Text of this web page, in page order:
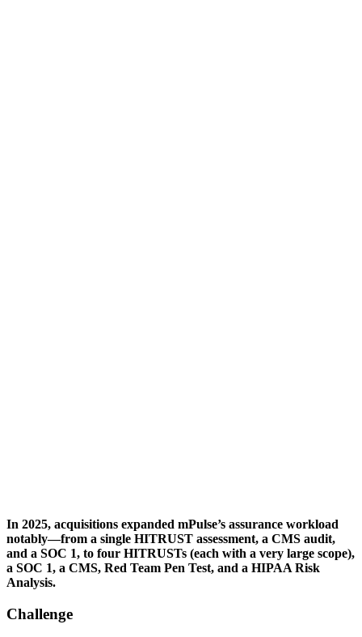
In 2025, acquisitions expanded mPulse’s assurance workload
notably—from a single HITRUST assessment, a CMS audit,
and a SOC 1, to four HITRUSTs (each with a very large scope),
a SOC 1, a CMS, Red Team Pen Test, and a HIPAA Risk
Analysis.
Challenge